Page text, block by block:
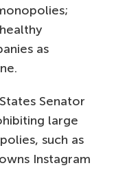
as
Senator
large
such as
Instagram